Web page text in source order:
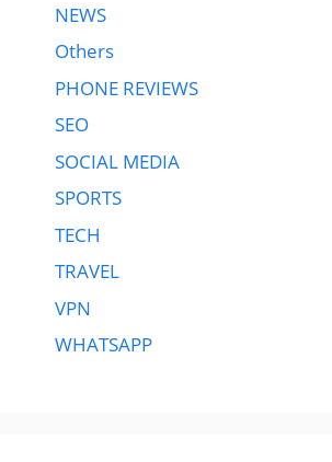
NEWS
Others
PHONE REVIEWS
SEO
SOCIAL MEDIA
SPORTS
TECH
TRAVEL
VPN
WHATSAPP